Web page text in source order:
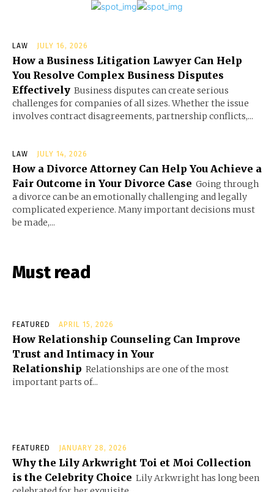
LAW JULY 16, 2026
How a Business Litigation Lawyer Can Help
You Resolve Complex Business Disputes
Effectively Business disputes can create serious
challenges for companies of all sizes. Whether the issue
involves contract disagreements, partnership conflicts,...
LAW JULY 14, 2026
How a Divorce Attorney Can Help You Achieve a
Fair Outcome in Your Divorce Case Going through
a divorce can be an emotionally challenging and legally
complicated experience. Many important decisions must
be made,...
Must read
FEATURED APRIL 15, 2026
How Relationship Counseling Can Improve
Trust and Intimacy in Your
Relationship Relationships are one of the most
important parts of...
FEATURED JANUARY 28, 2026
Why the Lily Arkwright Toi et Moi Collection
is the Celebrity Choice Lily Arkwright has long been